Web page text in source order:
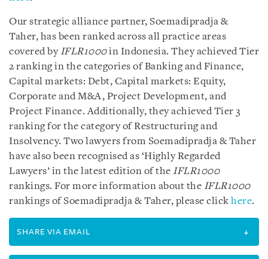
Our strategic alliance partner, Soemadipradja &
Taher, has been ranked across all practice areas
covered by IFLR1000in Indonesia. They achieved Tier
2 ranking in the categories of Banking and Finance,
Capital markets: Debt, Capital markets: Equity,
Corporate and M&A, Project Development, and
Project Finance. Additionally, they achieved Tier 3
ranking for the category of Restructuring and
Insolvency. Two lawyers from Soemadipradja & Taher
have also been recognised as ‘Highly Regarded
Lawyers’ in the latest edition of the IFLR1000
rankings. For more information about the IFLR1000
rankings of Soemadipradja & Taher, please click here.
SHARE VIA EMAIL